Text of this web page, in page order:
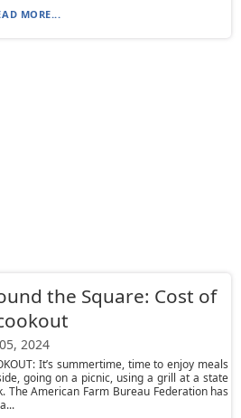
MORE...
the Square: Cost of
2024
It’s summertime, time to enjoy meals
going on a picnic, using a grill at a state
The American Farm Bureau Federation has